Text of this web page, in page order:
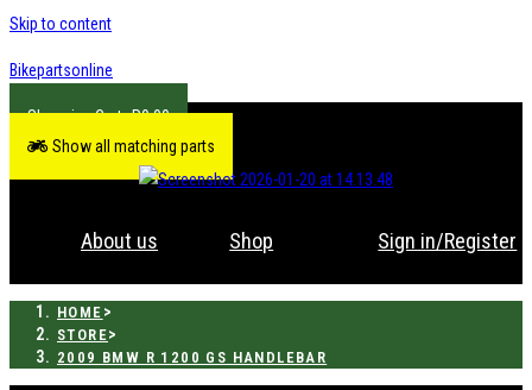
Skip to content
Bikepartsonline
R0.00
Show all matching parts
About us Shop Sign in/Register
HOME >
STORE>
2009 BMW R 1200 GS HANDLEBAR